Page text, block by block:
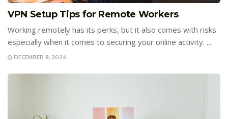
VPN Setup Tips for Remote Workers
Working remotely has its perks, but it also comes with risks
especially when it comes to securing your online activity. ...
DECEMBER 8, 2024